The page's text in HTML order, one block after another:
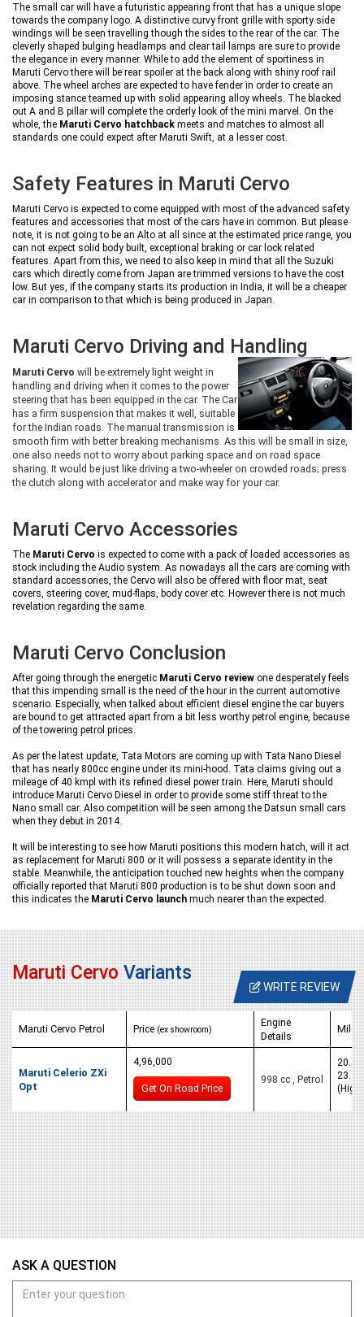
The small car will have a futuristic appearing front that has a unique slope
towards the company logo. A distinctive curvy front grille with sporty side
windings will be seen travelling though the sides to the rear of the car. The
cleverly shaped bulging headlamps and clear tail lamps are sure to provide
the elegance in every manner. While to add the element of sportiness in
Maruti Cervo there will be rear spoiler at the back along with shiny roof rail
above. The wheel arches are expected to have fender in order to create an
imposing stance teamed up with solid appearing alloy wheels. The blacked
out A and B pillar will complete the orderly look of the mini marvel. On the
whole, the Maruti Cervo hatchback meets and matches to almost all
standards one could expect after Maruti Swift, at a lesser cost.
Safety Features in Maruti Cervo
Maruti Cervo is expected to come equipped with most of the advanced safety
features and accessories that most of the cars have in common. But please
note, it is not going to be an Alto at all since at the estimated price range, you
can not expect solid body built, exceptional braking or car lock related
features. Apart from this, we need to also keep in mind that all the Suzuki
cars which directly come from Japan are trimmed versions to have the cost
low. But yes, if the company starts its production in India, it will be a cheaper
car in comparison to that which is being produced in Japan.
Maruti Cervo Driving and Handling
Maruti Cervo will be extremely light weight in
handling and driving when it comes to the power
steering that has been equipped in the car. The Car
has a firm suspension that makes it well, suitable
for the Indian roads. The manual transmission is
smooth firm with better breaking mechanisms. As this will be small in size,
one also needs not to worry about parking space and on road space
sharing. It would be just like driving a two-wheeler on crowded roads; press
the clutch along with accelerator and make way for your car.
Maruti Cervo Accessories
The Maruti Cervo is expected to come with a pack of loaded accessories as
stock including the Audio system. As nowadays all the cars are coming with
standard accessories, the Cervo will also be offered with floor mat, seat
covers, steering cover, mud-flaps, body cover etc. However there is not much
revelation regarding the same.
Maruti Cervo Conclusion
After going through the energetic Maruti Cervo review one desperately feels
that this impending small is the need of the hour in the current automotive
scenario. Especially, when talked about efficient diesel engine the car buyers
are bound to get attracted apart from a bit less worthy petrol engine, because
of the towering petrol prices.
As per the latest update, Tata Motors are coming up with Tata Nano Diesel
that has nearly 800cc engine under its mini-hood. Tata claims giving out a
mileage of 40 kmpl with its refined diesel power train. Here, Maruti should
introduce Maruti Cervo Diesel in order to provide some stiff threat to the
Nano small car. Also competition will be seen among the Datsun small cars
when they debut in 2014.
It will be interesting to see how Maruti positions this modern hatch, will it act
as replacement for Maruti 800 or it will possess a separate identity in the
stable. Meanwhile, the anticipation touched new heights when the company
officially reported that Maruti 800 production is to be shut down soon and
this indicates the Maruti Cervo launch much nearer than the expected.
Maruti Cervo Variants
WRITE REVIEW
Maruti Cervo Petrol Price (ex showroom)
Engine
Details
Maruti Celerio ZXi
Opt
4,96,000
Get On Road Price
998 cc , Petrol
20.5
23.1
ASK A QUESTION